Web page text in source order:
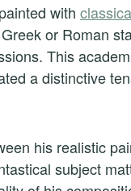
with
or Roman
This
a distinctive
his realistic
subject